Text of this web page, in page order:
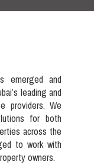
emerged and
leading and
providers. We
for both
across the
to work with
owners.